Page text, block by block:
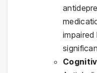
impaired